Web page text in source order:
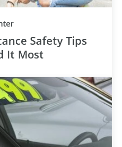
Safety Tips
It Most